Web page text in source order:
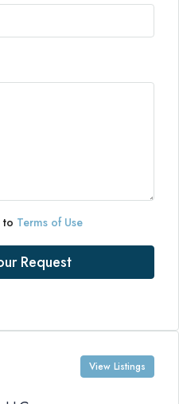
to Terms of Use
Request
View Listings